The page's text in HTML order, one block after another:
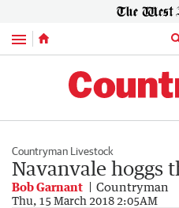
Menu
Countryman Livestock
Navanvale hoggs
Bob Garnant Countryman
Thu, 15 March 2018 2:05AM